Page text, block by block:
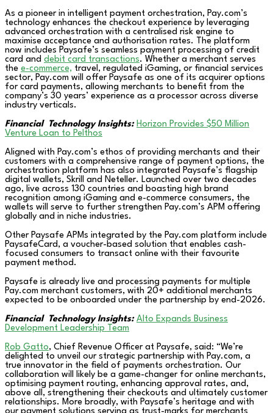
As a pioneer in intelligent payment orchestration, Pay.com’s
technology enhances the checkout experience by leveraging
advanced orchestration with a centralised risk engine to
maximise acceptance and authorisation rates. The platform
now includes Paysafe’s seamless payment processing of credit
card and debit card transactions. Whether a merchant serves
the e-commerce, travel, regulated iGaming, or financial services
sector, Pay.com will offer Paysafe as one of its acquirer options
for card payments, allowing merchants to benefit from the
company’s 30 years’ experience as a processor across diverse
industry verticals.
Financial Technology Insights: Horizon Provides $50 Million
Venture Loan to Pelthos
Aligned with Pay.com’s ethos of providing merchants and their
customers with a comprehensive range of payment options, the
orchestration platform has also integrated Paysafe’s flagship
digital wallets, Skrill and Neteller. Launched over two decades
ago, live across 130 countries and boasting high brand
recognition among iGaming and e-commerce consumers, the
wallets will serve to further strengthen Pay.com’s APM offering
globally and in niche industries.
Other Paysafe APMs integrated by the Pay.com platform include
PaysafeCard, a voucher-based solution that enables cash-
focused consumers to transact online with their favourite
payment method.
Paysafe is already live and processing payments for multiple
Pay.com merchant customers, with 20+ additional merchants
expected to be onboarded under the partnership by end-2026.
Financial Technology Insights: Alto Expands Business
Development Leadership Team
Rob Gatto, Chief Revenue Officer at Paysafe, said: “We’re
delighted to unveil our strategic partnership with Pay.com, a
true innovator in the field of payments orchestration. Our
collaboration will likely be a game-changer for online merchants,
optimising payment routing, enhancing approval rates, and,
above all, strengthening their checkouts and ultimately customer
relationships. More broadly, with Paysafe’s heritage and with